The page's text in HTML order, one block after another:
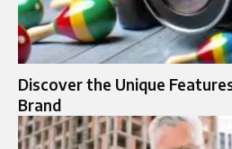
Discover the Unique
Brand